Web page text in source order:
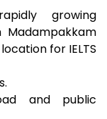
growing
Madampakkam
for IELTS
and public